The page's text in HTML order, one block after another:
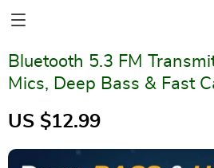
Bluetooth 5.3 FM
Mics, Deep Bass & Fast
US $12.99